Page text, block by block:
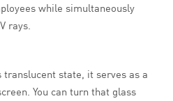
while simultaneously
rays.
state, it serves as a
You can turn that glass